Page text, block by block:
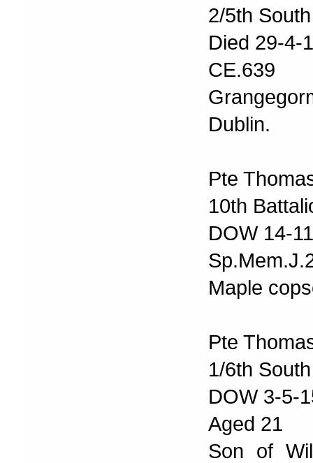
2/5th
Died 29-4-
CE.639
Dublin.
Pte
10th
DOW 14-
Maple
Pte
1/6th
DOW 3-5-
Aged 21
Son of